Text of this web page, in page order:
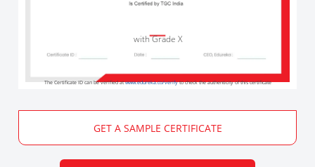
with Grade X
The Certificate ID can be verified atwww.edureka.co/verifyto check the authenticity of this certificate
GET A SAMPLE CERTIFICATE